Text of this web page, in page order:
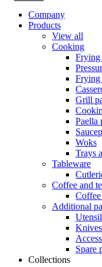
Company
Products
View all
Cooking
Frying
Frying
Grill
Paella
Woks
Trays
Tableware
Coffee and
Additional
Knives
Spare
Collections